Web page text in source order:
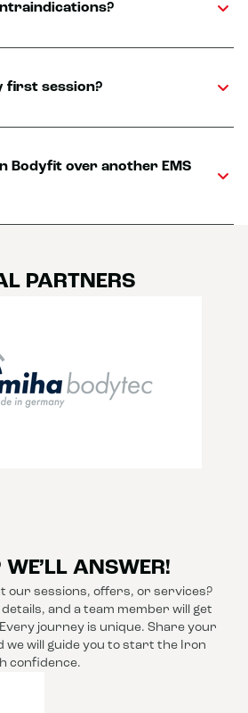
first session?
Bodyfit over another EMS
PARTNERS
ANSWER!
our sessions, offers, or services?
and a team member will get
journey is unique. Share your
we will guide you to start the Iron
confidence.